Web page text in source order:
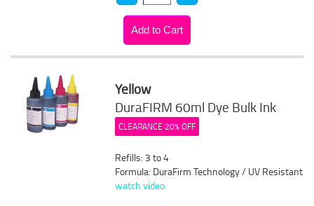
Yellow
DuraFIRM 60ml Dye Bulk Ink
CLEARANCE 20% OFF
Refills: 3 to 4
Formula: DuraFirm Technology / UV Resistant
watch video